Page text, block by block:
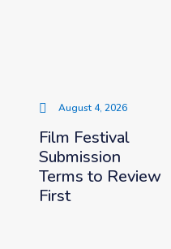
August 4, 2026
Film Festival
Submission
Terms to Review
First